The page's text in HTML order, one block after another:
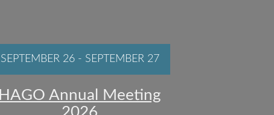
HAGO Annual Meeting
2026
SEPTEMBER 26- SEPTEMBER 27